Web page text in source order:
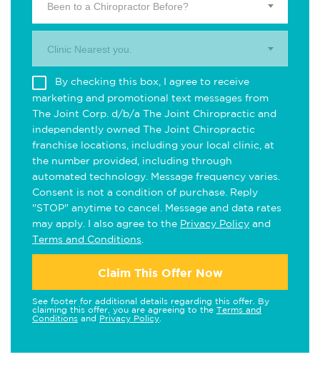
Been to a Chiropractor Before?
Clinic Nearest you.
By checking this box, I agree to receive
marketing and promotional text messages from
The Joint Corp. d/b/a The Joint Chiropractic and
independently owned The Joint Chiropractic
franchise locations, including your local clinic, at
the number provided, including through
automated technology. Message frequency varies.
Consent is not a condition of purchase. Reply
"STOP" anytime to cancel. Message and data rates
may apply. I also agree to the Privacy Policy and
Terms and Conditions
Claim This Offer Now
See footer for additional details regarding this offer. By
claiming this offer, you are agreeing to the Terms and
Conditions and Privacy Policy